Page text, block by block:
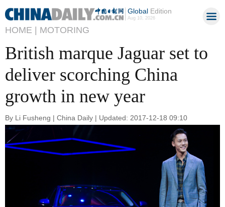
GlobalEdition
Aug 10, 2026
HOME | MOTORING
British marque Jaguar set to
deliver scorching China
growth in new year
By Li Fusheng | China Daily | Updated: 2017-12-18 09:10